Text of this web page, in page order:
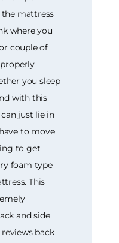
the mattress
where you
couple of
you sleep
with this
just lie in
to move
to get
foam type
This
and side
back